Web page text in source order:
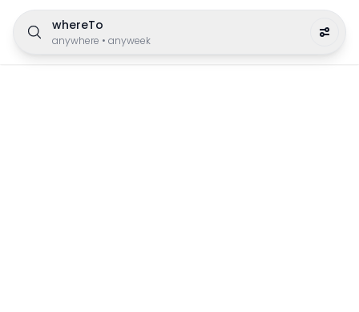
whereTo
anywhere • anyweek